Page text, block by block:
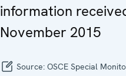
information
November 2015
Source: OSCE Special